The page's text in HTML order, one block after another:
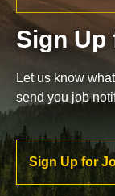
Sign
Let us know
send you job
Sign Up for